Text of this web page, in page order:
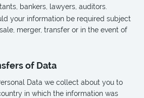
bankers, lawyers, auditors.
your information be required subject
merger, transfer or in the event of
of Data
Data we collect about you to
in which the information was